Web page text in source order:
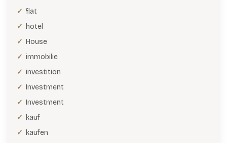
flat
hotel
House
immobilie
investition
Investment
Investment
kauf
kaufen